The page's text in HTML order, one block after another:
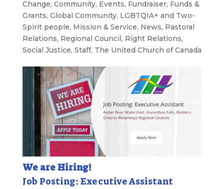
Change, Community, Events, Fundraiser, Funds &
Grants, Global Community, LGBTQIA+ and Two-
Spirit people, Mission & Service, News, Pastoral
Relations, Regional Council , Right Relations,
Social Justice, Staff, The United Church of Canada
We are Hiring!
Job Posting: Executive Assistant